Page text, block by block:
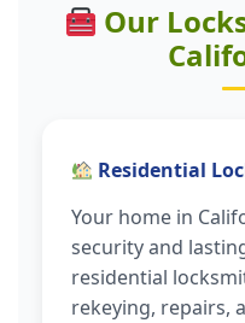
Our
Residential
Your home in
security and
residential
rekeying, repairs,